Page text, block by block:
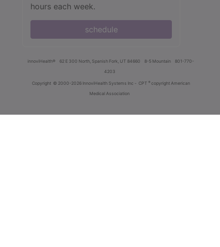
hours each week.
schedule
innoviHealth® 62 E 300 North, Spanish Fork, UT 84660 8-5 Mountain
801-770-
4203
Copyright © 2000-2026 InnoviHealth Systems Inc - CPT ® copyright American
Medical Association